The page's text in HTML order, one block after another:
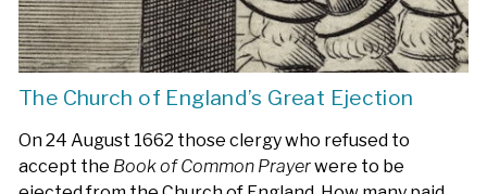
The Church of England’s Great Ejection
On 24 August 1662 those clergy who refused to
accept the Book of Common Prayerwere to be